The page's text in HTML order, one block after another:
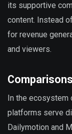
its supportive
content. Instead
for revenue
and viewers.
In the
platforms serve
Dailymotion and